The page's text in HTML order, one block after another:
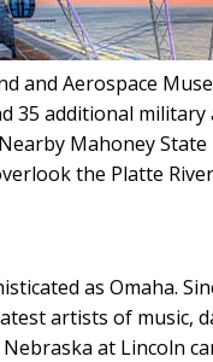
and Aerospace
35 additional
Mahoney
the Platte
as Omaha.
artists of music,
at Lincoln